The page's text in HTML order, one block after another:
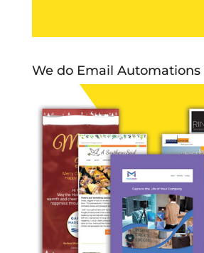
We do Email Automations